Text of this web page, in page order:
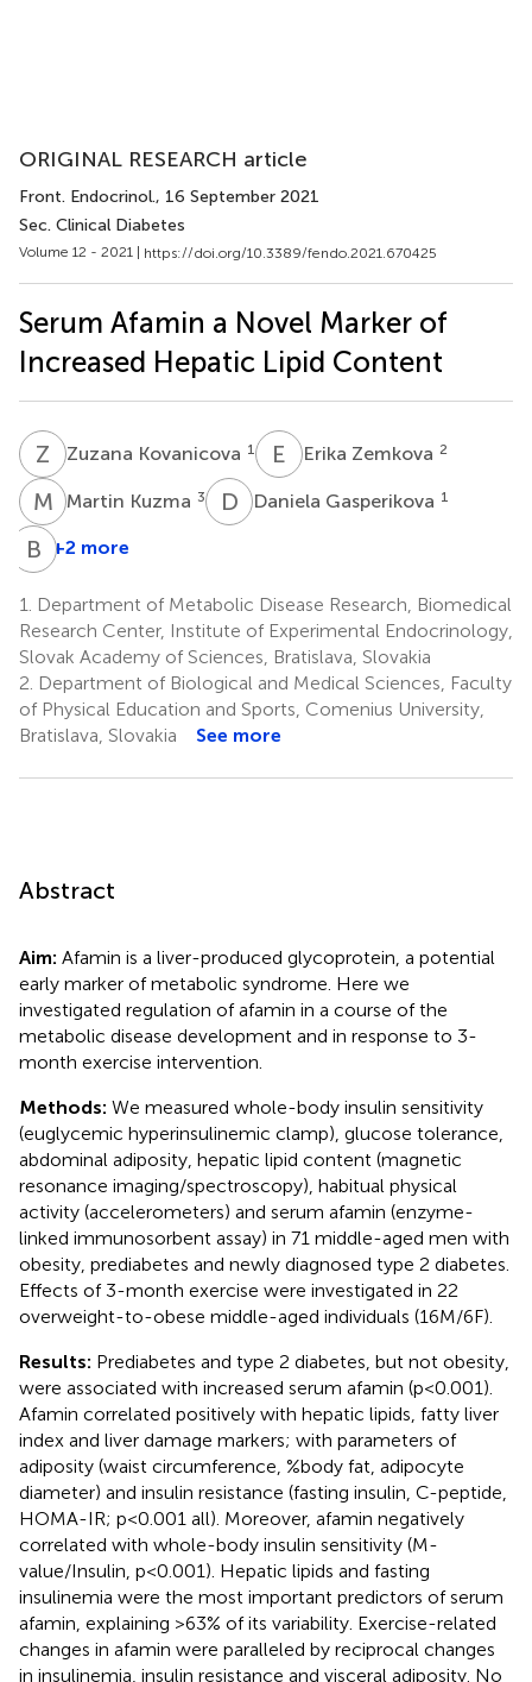
ORIGINAL RESEARCH article
Front. Endocrinol., 16 September 2021
Sec. Clinical Diabetes
Volume 12 - 2021 | https://doi.org/10.3389/fendo.2021.670425
Serum Afamin a Novel Marker of
Increased Hepatic Lipid Content
Z KZuzana Kovanicova 1 E Z Erika Zemkova 2
M KMartin Kuzma 3 D GDaniela Gasperikova 1
B U
+2 more
1.
Department of Metabolic Disease Research, Biomedical
Research Center, Institute of Experimental Endocrinology,
Slovak Academy of Sciences, Bratislava, Slovakia
2. Department of Biological and Medical Sciences, Faculty
of Physical Education and Sports, Comenius University,
Bratislava, Slovakia
See more
Abstract
Aim: Afamin is a liver-produced glycoprotein, a potential
early marker of metabolic syndrome. Here we
investigated regulation of afamin in a course of the
metabolic disease development and in response to 3-
month exercise intervention.
Methods: We measured whole-body insulin sensitivity
(euglycemic hyperinsulinemic clamp), glucose tolerance,
abdominal adiposity, hepatic lipid content (magnetic
resonance imaging/spectroscopy), habitual physical
activity (accelerometers) and serum afamin (enzyme-
linked immunosorbent assay) in 71 middle-aged men with
obesity, prediabetes and newly diagnosed type 2 diabetes.
Effects of 3-month exercise were investigated in 22
overweight-to-obese middle-aged individuals (16M/6F).
Results: Prediabetes and type 2 diabetes, but not obesity,
were associated with increased serum afamin (p<0.001).
Afamin correlated positively with hepatic lipids, fatty liver
index and liver damage markers; with parameters of
adiposity (waist circumference, %body fat, adipocyte
diameter) and insulin resistance (fasting insulin, C-peptide,
HOMA-IR; p<0.001 all). Moreover, afamin negatively
correlated with whole-body insulin sensitivity (M-
value/Insulin, p<0.001). Hepatic lipids and fasting
insulinemia were the most important predictors of serum
afamin, explaining >63% of its variability. Exercise-related
changes in afamin were paralleled by reciprocal changes
in insulinemia, insulin resistance and visceral adiposity. No